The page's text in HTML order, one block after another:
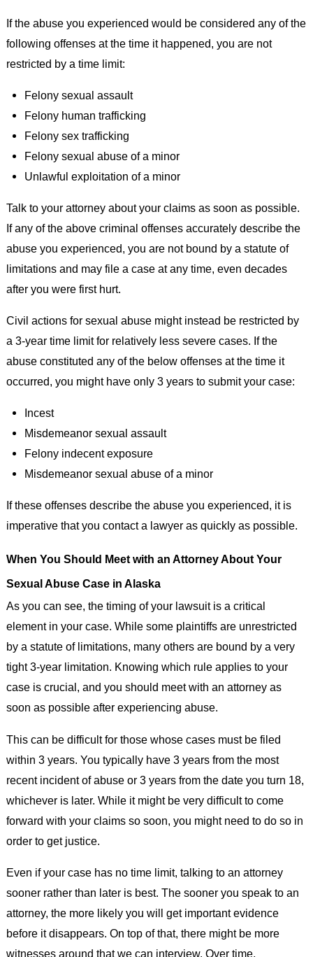
If the abuse you experienced would be considered any of the
following offenses at the time it happened, you are not
restricted by a time limit:
Felony sexual assault
Felony human trafficking
Felony sex trafficking
Felony sexual abuse of a minor
Unlawful exploitation of a minor
Talk to your attorney about your claims as soon as possible.
If any of the above criminal offenses accurately describe the
abuse you experienced, you are not bound by a statute of
limitations and may file a case at any time, even decades
after you were first hurt.
Civil actions for sexual abuse might instead be restricted by
a 3-year time limit for relatively less severe cases. If the
abuse constituted any of the below offenses at the time it
occurred, you might have only 3 years to submit your case:
Incest
Misdemeanor sexual assault
Felony indecent exposure
Misdemeanor sexual abuse of a minor
If these offenses describe the abuse you experienced, it is
imperative that you contact a lawyer as quickly as possible.
When You Should Meet with an Attorney About Your
Sexual Abuse Case in Alaska
As you can see, the timing of your lawsuit is a critical
element in your case. While some plaintiffs are unrestricted
by a statute of limitations, many others are bound by a very
tight 3-year limitation. Knowing which rule applies to your
case is crucial, and you should meet with an attorney as
soon as possible after experiencing abuse.
This can be difficult for those whose cases must be filed
within 3 years. You typically have 3 years from the most
recent incident of abuse or 3 years from the date you turn 18,
whichever is later. While it might be very difficult to come
forward with your claims so soon, you might need to do so in
order to get justice.
Even if your case has no time limit, talking to an attorney
sooner rather than later is best. The sooner you speak to an
attorney, the more likely you will get important evidence
before it disappears. On top of that, there might be more
witnesses around that we can interview. Over time,